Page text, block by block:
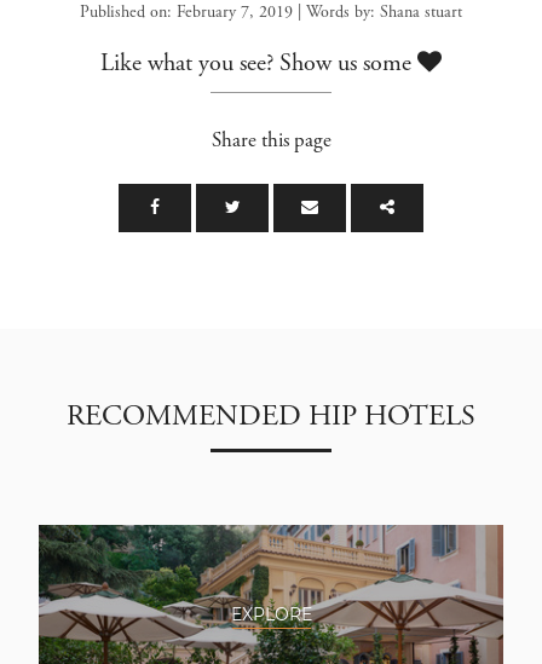
Published on: February 7, 2019 | Words by: Shana stuart
Like what you see? Show us some
Share this page
RECOMMENDED HIP HOTELS
EXPLORE